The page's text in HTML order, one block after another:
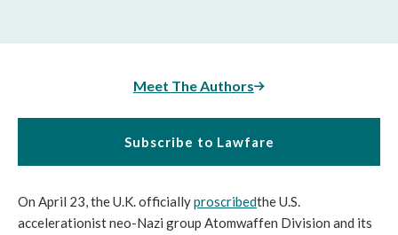
Meet The Authors
Subscribe to Lawfare
On April 23, the U.K. officially proscribedthe U.S.
accelerationist neo-Nazi group Atomwaffen Division and its